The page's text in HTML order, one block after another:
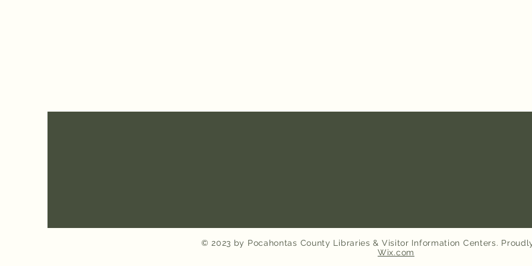
© 2023 by Pocahontas County Libraries & Visitor Information Centers.
Wix.com